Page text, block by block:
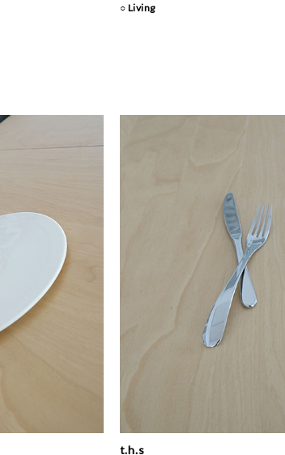
○ Living
t.h.s